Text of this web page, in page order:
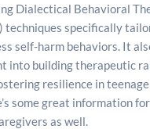
Dialectical Behavioral
techniques specifically
self-harm behaviors. It
into building therapeutic
resilience in
some great information
as well.